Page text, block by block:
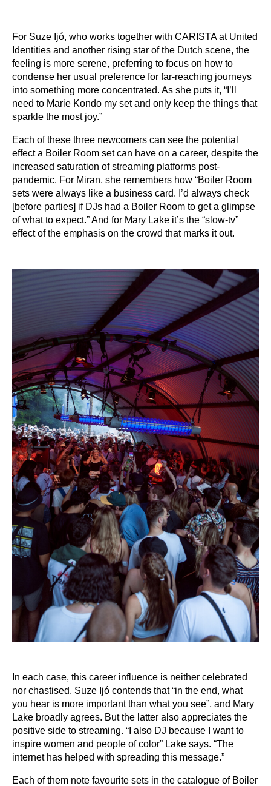
For Suze Ijó, who works together with CARISTA at United
Identities and another rising star of the Dutch scene, the
feeling is more serene, preferring to focus on how to
condense her usual preference for far-reaching journeys
into something more concentrated. As she puts it, “I’ll
need to Marie Kondo my set and only keep the things that
sparkle the most joy.”
Each of these three newcomers can see the potential
effect a Boiler Room set can have on a career, despite the
increased saturation of streaming platforms post-
pandemic. For Miran, she remembers how “Boiler Room
sets were always like a business card. I’d always check
[before parties] if DJs had a Boiler Room to get a glimpse
of what to expect.” And for Mary Lake it’s the “slow-tv”
effect of the emphasis on the crowd that marks it out.
In each case, this career influence is neither celebrated
nor chastised. Suze Ijó contends that “in the end, what
you hear is more important than what you see”, and Mary
Lake broadly agrees. But the latter also appreciates the
positive side to streaming. “I also DJ because I want to
inspire women and people of color” Lake says. “The
internet has helped with spreading this message.”
Each of them note favourite sets in the catalogue of Boiler